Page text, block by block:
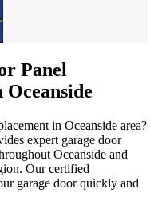
Panel
Oceanside
in Oceanside area?
expert garage door
Oceanside and
Our certified
garage door quickly and